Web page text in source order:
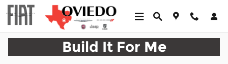
Skip to main content
CAR_CUSTOMIZER
Build It For Me